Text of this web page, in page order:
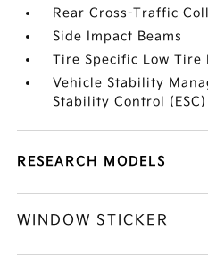
Rear Cross-Traffic
Side Impact Beams
Tire Specific Low Tire
Vehicle Stability
Stability Control (ESC)
RESEARCH MODELS
WINDOW STICKER